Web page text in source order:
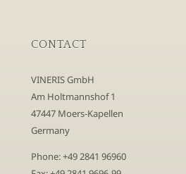
CONTACT
VINERIS GmbH
Am Holtmannshof 1
47447 Moers-Kapellen
Germany
Phone: +49 2841 96960